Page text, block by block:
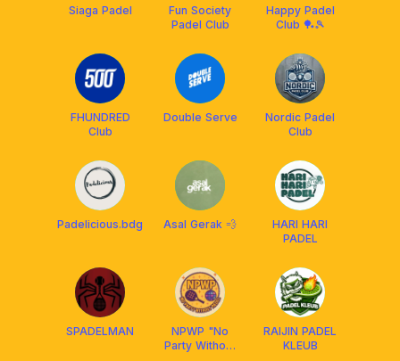
Siaga Padel
Fun Society
Padel Club
Happy Padel
Club 🏓🎾
FHUNDRED
Club
Double Serve
Nordic Padel
Club
Padelicious.bdg Asal Gerak 💨
HARI HARI
PADEL
SPADELMAN
NPWP "No
Party Without
RAIJIN PADEL
KLEUB